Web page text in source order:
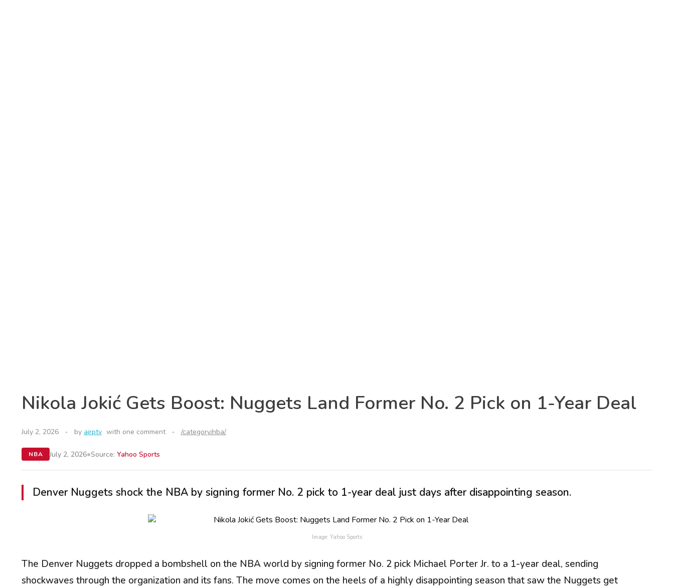
Nikola Jokić Gets Boost: Nuggets Land Former No. 2 Pick on 1-Year Deal
July 2, 2026 by airptv with one comment /category/nba/
NBA July 2, 2026•Source:Yahoo Sports
Denver Nuggets shock the NBA by signing former No. 2 pick to 1-year deal just days after disappointing season.
Image: Yahoo Sports
The Denver Nuggets dropped a bombshell on the NBA world by signing former No. 2 pick Michael Porter Jr. to a 1-year deal, sending
shockwaves through the organization and its fans. The move comes on the heels of a highly disappointing season that saw the Nuggets get